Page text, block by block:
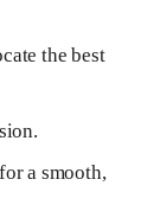
the best
a smooth,